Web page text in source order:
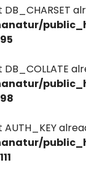
95
98
AUTH_KEY
111